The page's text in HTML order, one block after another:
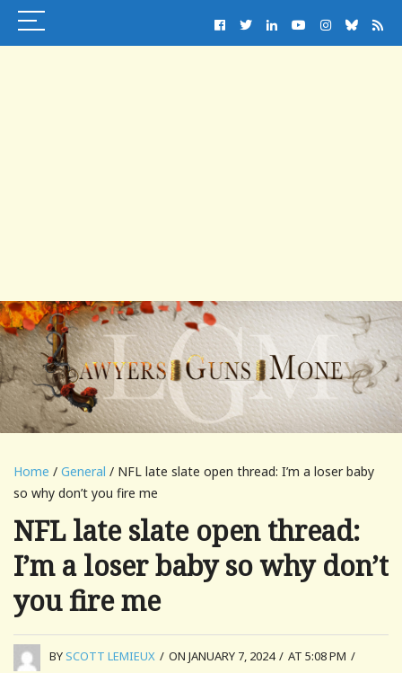
Home / General / NFL late slate open thread: I’m a loser baby
so why don’t you fire me
NFL late slate open thread:
I’m a loser baby so why don’t
you fire me
BYSCOTT LEMIEUX / ON JANUARY 7, 2024 / AT 5:08 PM /